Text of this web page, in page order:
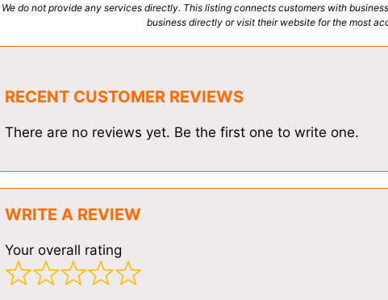
We do not provide any services directly. This listing connects customers with
business directly or visit their website for the most
RECENT CUSTOMER REVIEWS
There are no reviews yet. Be the first one to write one.
WRITE A REVIEW
Your overall rating